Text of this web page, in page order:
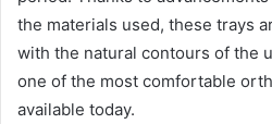
the materials used, these trays
with the natural contours of the
one of the most comfortable
available today.